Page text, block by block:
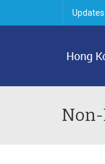
Updates